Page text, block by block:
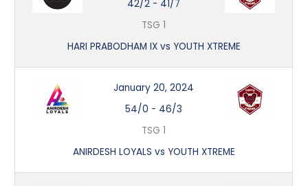
42/2 - 41/7
TSG 1
HARI PRABODHAM IX vs YOUTH XTREME
January 20, 2024
54/0 - 46/3
TSG 1
ANIRDESH LOYALS vs YOUTH XTREME